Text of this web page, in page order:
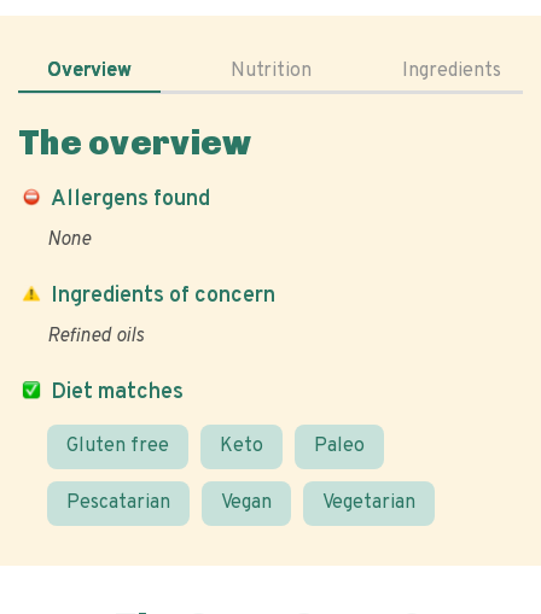
Overview Nutrition Ingredients
The overview
Allergens found
None
Diet matches
Gluten free Keto Paleo
Pescatarian Vegan Vegetarian
Ingredients of concern
Refined oils